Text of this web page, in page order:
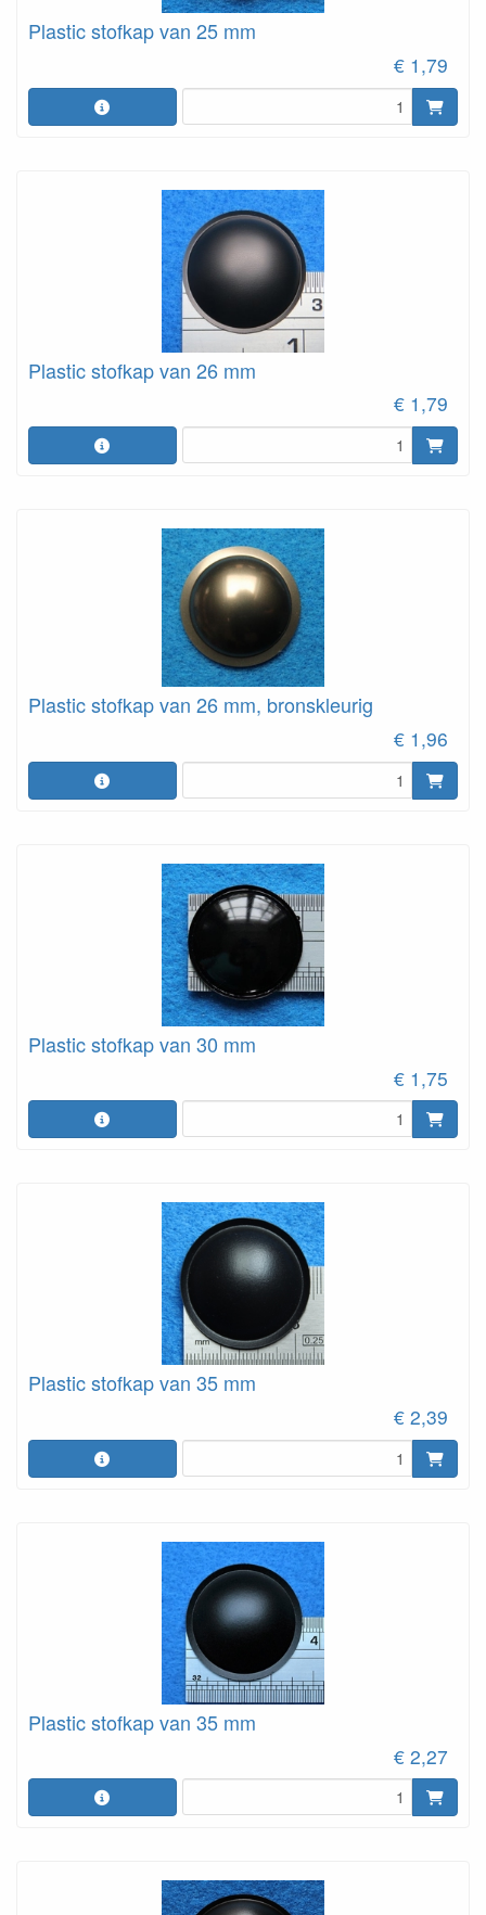
Plastic stofkap van 25 mm
€ 1,79
Plastic stofkap van 26 mm
€ 1,79
Plastic stofkap van 26 mm, bronskleurig
€ 1,96
Plastic stofkap van 30 mm
€ 1,75
Plastic stofkap van 35 mm
€ 2,39
Plastic stofkap van 35 mm
€ 2,27